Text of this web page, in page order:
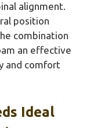
alignment.
position
combination
an effective
and comfort
Ideal